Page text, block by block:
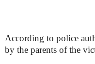
According to police
by the parents of the